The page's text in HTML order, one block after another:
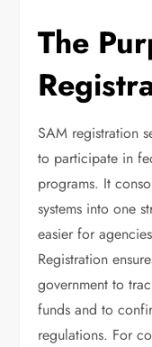
The
SAM registration
to participate in
programs. It
systems into one
easier for
Registration
government to
funds and to
regulations. For